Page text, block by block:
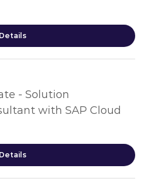
Details
- Solution
with SAP Cloud
Details